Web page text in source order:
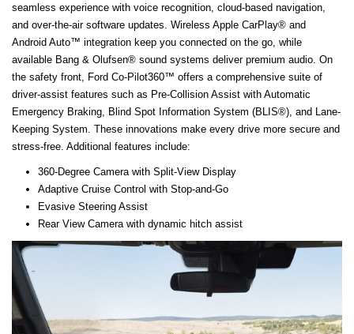
seamless experience with voice recognition, cloud-based navigation,
and over-the-air software updates. Wireless Apple CarPlay® and
Android Auto™ integration keep you connected on the go, while
available Bang & Olufsen® sound systems deliver premium audio. On
the safety front, Ford Co-Pilot360™ offers a comprehensive suite of
driver-assist features such as Pre-Collision Assist with Automatic
Emergency Braking, Blind Spot Information System (BLIS®), and Lane-
Keeping System. These innovations make every drive more secure and
stress-free. Additional features include:
360-Degree Camera with Split-View Display
Adaptive Cruise Control with Stop-and-Go
Evasive Steering Assist
Rear View Camera with dynamic hitch assist